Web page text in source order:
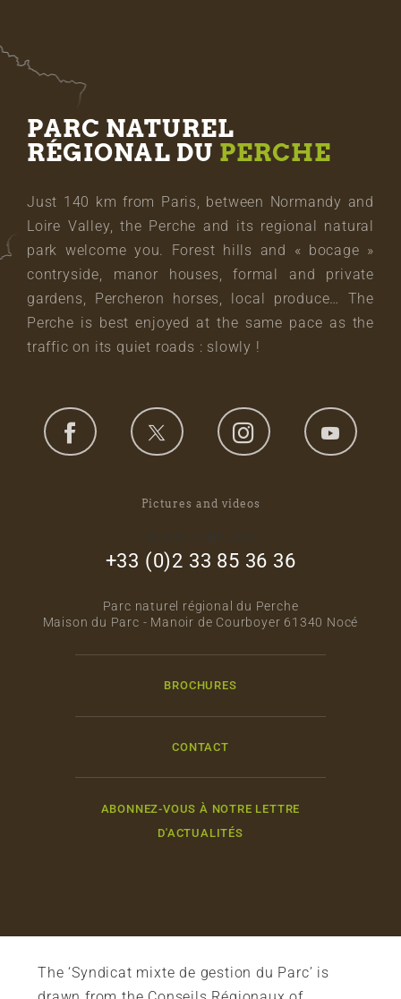
PARC NATUREL
RÉGIONAL DU PERCHE
Just 140 km from Paris, between Normandy and
Loire Valley, the Perche and its regional natural
park welcome you. Forest hills and « bocage »
contryside, manor houses, formal and private
gardens, Percheron horses, local produce… The
Perche is best enjoyed at the same pace as the
traffic on its quiet roads : slowly !
Pictures and videos
+33 (0)2 33 85 36 36
Parc naturel régional du Perche
Maison du Parc - Manoir de Courboyer 61340 Nocé
BROCHURES
CONTACT
ABONNEZ-VOUS À NOTRE LETTRE
D'ACTUALITÉS
The ‘Syndicat mixte de gestion du Parc’ is